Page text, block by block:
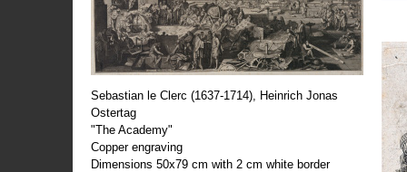
Sebastian le Clerc (1637-1714), Heinrich Jonas
Ostertag
"The Academy"
Copper engraving
Dimensions 50x79 cm with 2 cm white border